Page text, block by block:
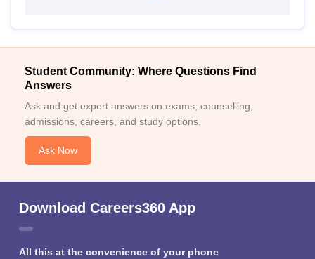
Student Community: Where Questions Find
Answers
Ask and get expert answers on exams, counselling,
admissions, careers, and study options.
Ask Now
Download Careers360 App
All this at the convenience of your phone